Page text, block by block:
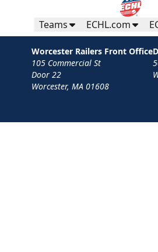
Teams ECHL.com
Worcester Railers Front Office
105 Commercial St
Door 22
Worcester, MA 01608
Contact Privacy Policy Terms